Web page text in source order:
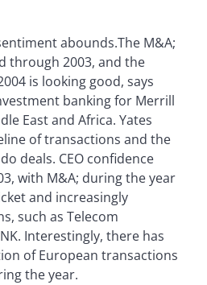
abounds.The M&A;
through 2003, and the
is looking good, says
banking for Merrill
East and Africa. Yates
of transactions and the
deals. CEO confidence
with M&A; during the year
and increasingly
such as Telecom
Interestingly, there has
of European transactions
the year.